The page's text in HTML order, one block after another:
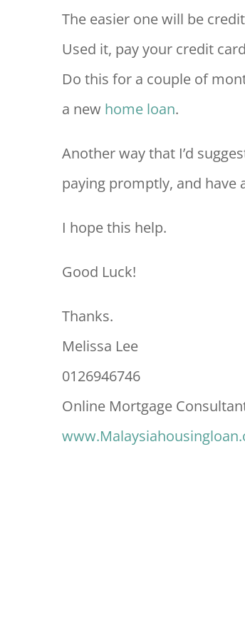
The easier one will be
Used it, pay your credit
Do this for a couple of
a new home loan.
Another way that I’d
paying promptly, and have
I hope this help.
Good Luck!
Thanks.
Melissa Lee
0126946746
Online Mortgage